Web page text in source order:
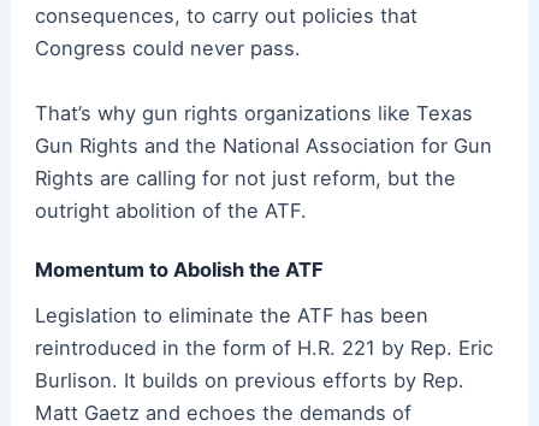
consequences, to carry out policies that
Congress could never pass.
That’s why gun rights organizations like Texas
Gun Rights and the National Association for Gun
Rights are calling for not just reform, but the
outright abolition of the ATF.
Momentum to Abolish the ATF
Legislation to eliminate the ATF has been
reintroduced in the form of H.R. 221 by Rep. Eric
Burlison. It builds on previous efforts by Rep.
Matt Gaetz and echoes the demands of